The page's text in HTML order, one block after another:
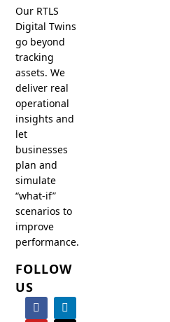
Our RTLS
Digital Twins
go beyond
tracking
assets. We
deliver real
operational
insights and
let
businesses
plan and
simulate
“what-if”
scenarios to
improve
performance.
FOLLOW
US
F
a
L
i
Y
o
X
-